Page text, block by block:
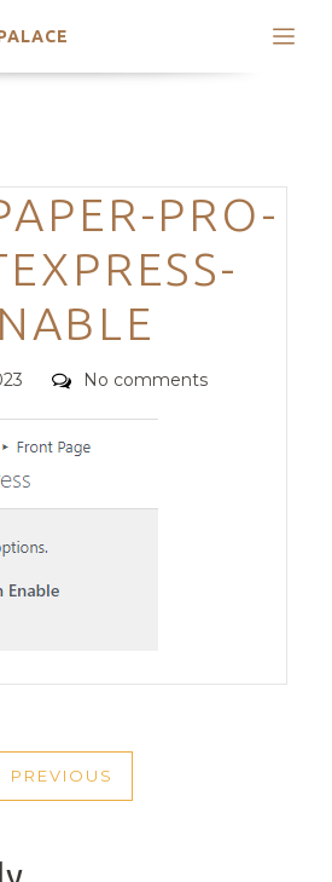
Categories
PRO-
Comments
No comments
PREVIOUS
PREVIOUS